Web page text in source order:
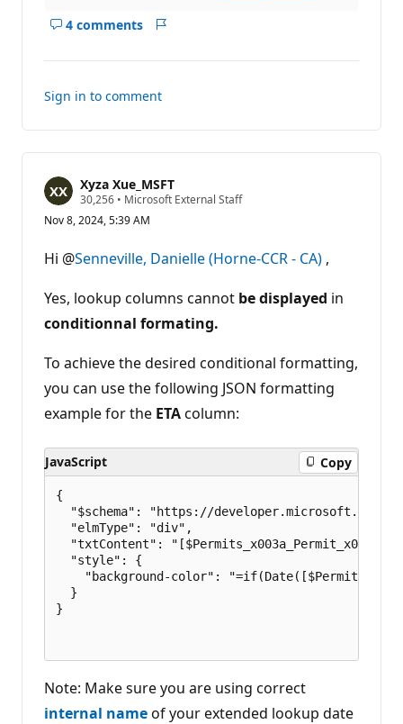
t
s
4 comments
Show
Sign in to comment
Xyza Xue_MSFT
30,256 R
p
t
a
i
o
n
p
t
• Microsoft External Staff
Nov 8, 2024, 5:39 AM
Hi @Senneville, Danielle (Horne-CCR - CA) ,
Yes, lookup columns cannot be displayed in
conditionnal formating.
To achieve the desired conditional formatting,
you can use the following JSON formatting
example for the ETAcolumn:
JavaScript Copy
{
"$schema": "https://developer.microsoft.com/
  "elmType": "div",
"txtContent":
  "style": {
"background-color":
  }
}
Note: Make sure you are using correct
internal nameof your extended lookup date